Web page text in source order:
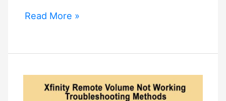
Gosund
Not
Read More »